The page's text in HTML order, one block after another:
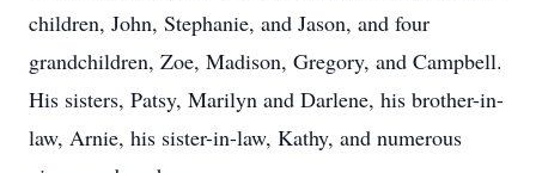
children, John, Stephanie, and Jason, and four
grandchildren, Zoe, Madison, Gregory, and Campbell.
His sisters, Patsy, Marilyn and Darlene, his brother-in-
law, Arnie, his sister-in-law, Kathy, and numerous